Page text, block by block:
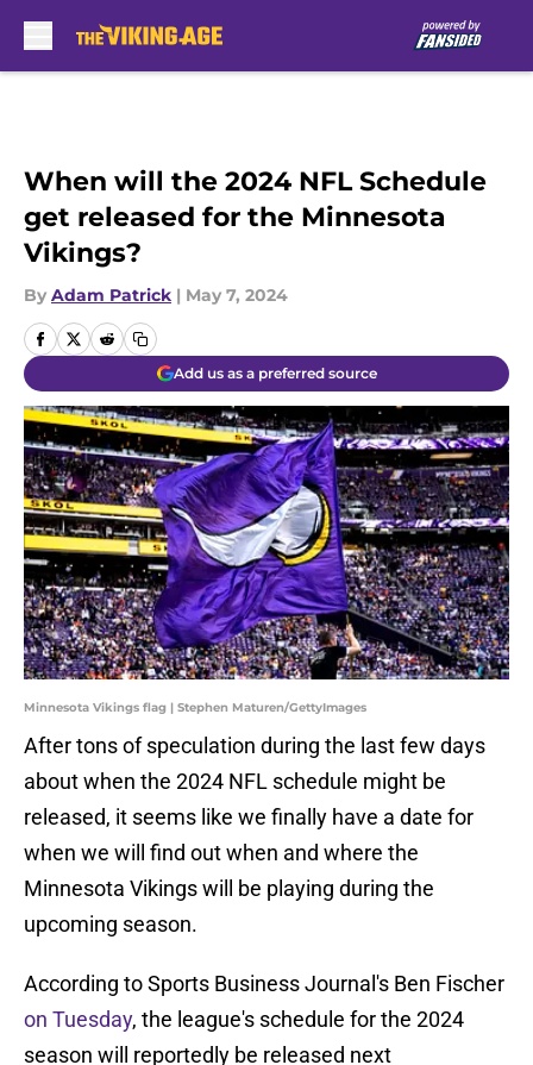
When will the 2024 NFL Schedule
get released for the Minnesota
Vikings?
By Adam Patrick | May 7, 2024
Add us as a preferred source
Minnesota Vikings flag | Stephen Maturen/GettyImages
After tons of speculation during the last few days
about when the 2024 NFL schedule might be
released, it seems like we finally have a date for
when we will find out when and where the
Minnesota Vikings will be playing during the
upcoming season.
According to Sports Business Journal's Ben Fischer
on Tuesday, the league's schedule for the 2024
season will reportedly be released next